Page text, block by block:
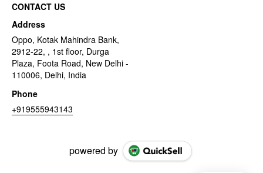
CONTACT US
Address
Oppo, Kotak Mahindra Bank,
2912-22, , 1st floor, Durga
Plaza, Foota Road, New Delhi -
110006, Delhi, India
Phone
+919555943143
powered by